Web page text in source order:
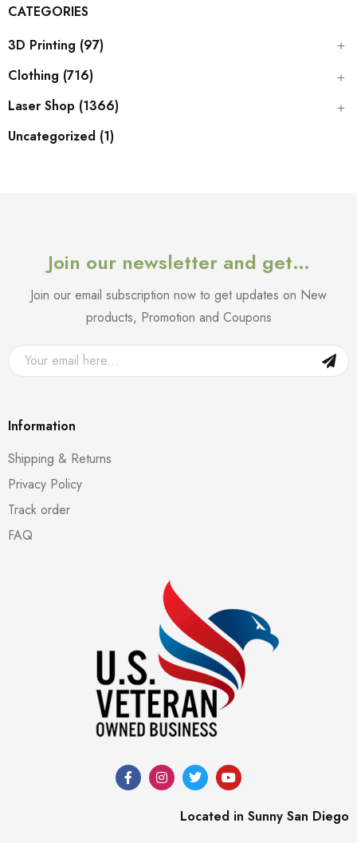
CATEGORIES
3D Printing (97)
Clothing (716)
Laser Shop (1366)
Uncategorized (1)
Join our newsletter and get…
Join our email subscription now to get updates on New
products, Promotion and Coupons
Information
Shipping & Returns
Privacy Policy
Track order
FAQ
Located in Sunny San Diego